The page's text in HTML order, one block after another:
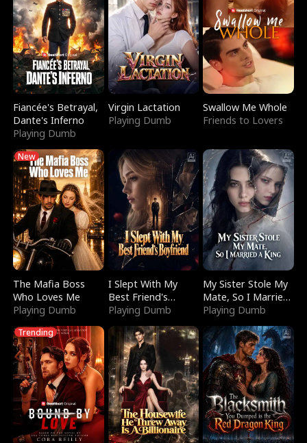
Fiancée's Betrayal,
Dante's Inferno
Playing Dumb
Virgin Lactation
Playing Dumb
Swallow Me Whole
Friends to Lovers
New
The Mafia Boss
Who Loves Me
Playing Dumb
I Slept With My
Best Friend's
Boyfriend
Playing Dumb
My Sister Stole My
Mate, So I Married
a King
Playing Dumb
Trending